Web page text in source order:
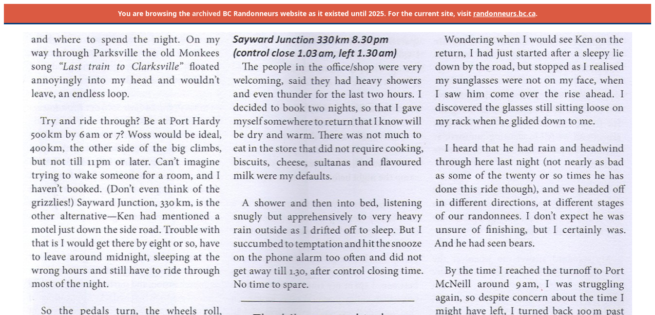
You are browsing the archived BC Randonneurs website as it existed until 2025. For the current site, visit randonneurs.bc.ca.